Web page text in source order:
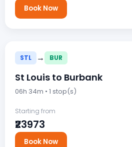
Book Now
STL → BUR
St Louis to Burbank
06h 34m • 1 stop(s)
Starting from
₹23973
Book Now